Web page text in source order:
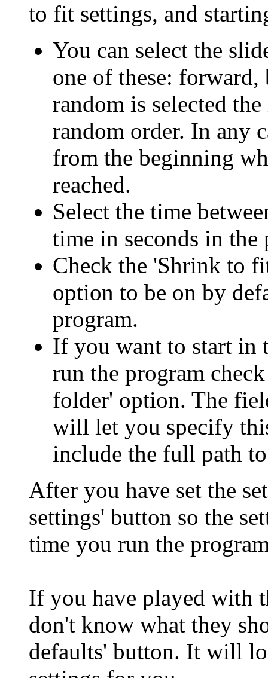
to fit settings, and
You can select the
one of these:
random is selected
random order. In any
from the beginning
reached.
Select the time
time in seconds in
Check the 'Shrink to
option to be on by
program.
If you want to start in
run the program
folder' option. The
will let you specify
include the full path
After you have set the
settings' button so the
time you run the
If you have played with
don't know what they
defaults' button. It will